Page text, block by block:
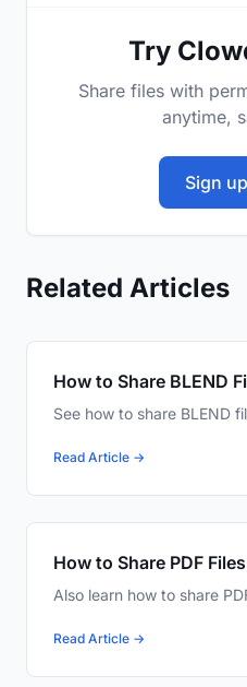
Try
Share files with
anytime,
Sign
Related Articles
How to Share BLEND
See how to share BLEND
Read Article →
How to Share PDF
Also learn how to share
Read Article →